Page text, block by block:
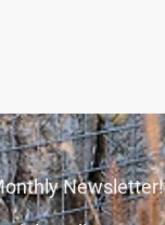
Newsletter!